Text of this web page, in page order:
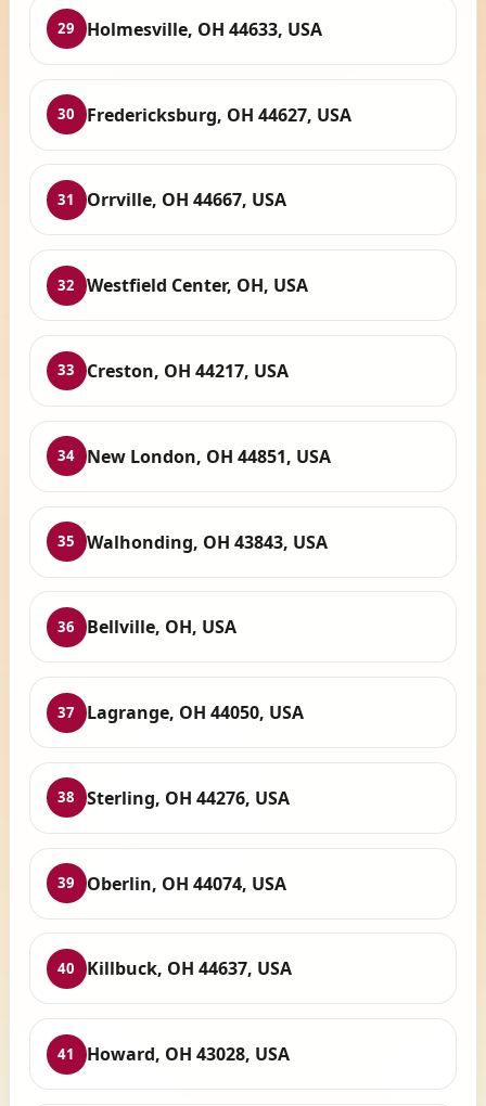
29 Holmesville, OH 44633, USA
30 Fredericksburg, OH 44627, USA
31 Orrville, OH 44667, USA
32 Westfield Center, OH, USA
33 Creston, OH 44217, USA
34 New London, OH 44851, USA
35 Walhonding, OH 43843, USA
36 Bellville, OH, USA
37 Lagrange, OH 44050, USA
38 Sterling, OH 44276, USA
39 Oberlin, OH 44074, USA
40 Killbuck, OH 44637, USA
41 Howard, OH 43028, USA